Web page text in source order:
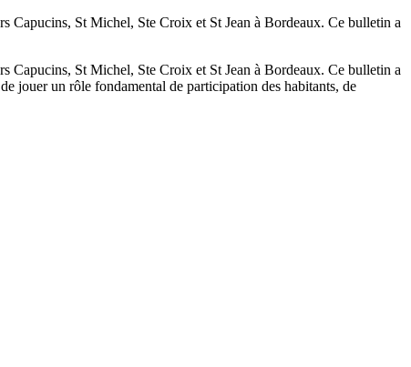
Capucins, St Michel, Ste Croix et St Jean à Bordeaux. Ce bulletin a
Capucins, St Michel, Ste Croix et St Jean à Bordeaux. Ce bulletin a
jouer un rôle fondamental de participation des habitants, de